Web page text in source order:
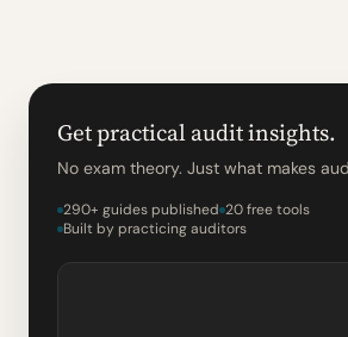
Get practical audit insights.
No exam theory. Just what makes
290+ guides published 20 free tools
Built by practicing auditors